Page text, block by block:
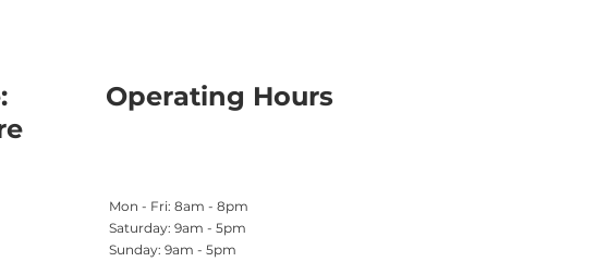
Operating Hours
Mon - Fri: 8am - 8pm
​​Saturday: 9am - 5pm
​Sunday: 9am - 5pm